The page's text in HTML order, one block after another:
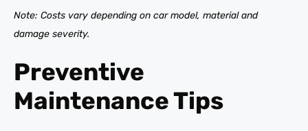
Note: Costs vary depending on car model, material and
damage severity.
Preventive
Maintenance Tips